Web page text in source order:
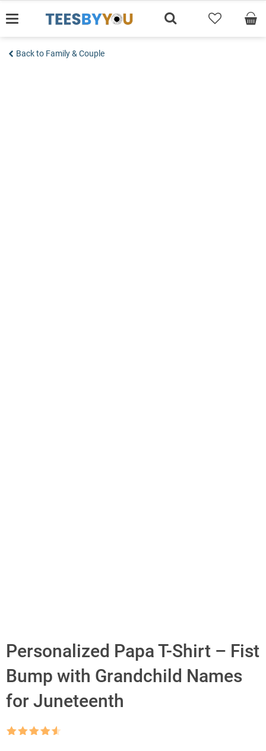
to
Back to Family & Couple
Personalized Papa T-Shirt – Fist
Bump with Grandchild Names
for Juneteenth